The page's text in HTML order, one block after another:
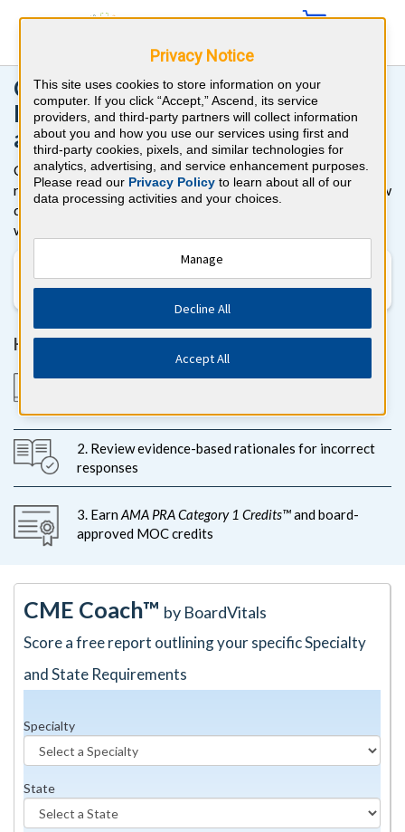
CME Online Activities for
Physicians, Physician Assistants,
and Nurse Practitioners
Complete your Continuing Medical Education (CME)
requirements on your schedule with online board-style review
questions. It’s fast, easy, and effective to earn CME online
with BoardVitals!
Here's how it works
1. Answer board-quality cases and questions from
2. Review evidence-based rationales for incorrect
responses
3. EarnAMA PRA Category 1 Credits™and board-
approved MOC credits
CME Coach™ by BoardVitals
Score a free report outlining your specific Specialty
and State Requirements
Specialty
State
Privacy Notice
This site uses cookies to store information on your
computer. If you click “Accept,” Ascend, its service
providers, and third-party partners will collect information
about you and how you use our services using first and
third-party cookies, pixels, and similar technologies for
analytics, advertising, and service enhancement purposes.
Please read our Privacy Policy to learn about all of our
data processing activities and your choices.
Manage
Decline All
Accept All